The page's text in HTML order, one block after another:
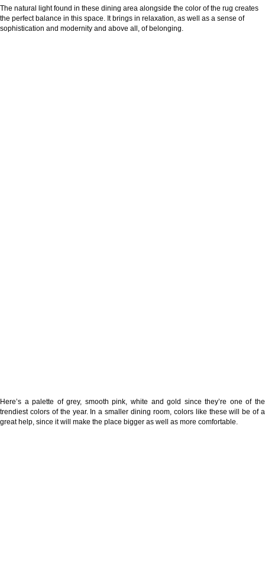
The natural light found in these dining area alongside the color of the rug creates
the perfect balance in this space. It brings in relaxation, as well as a sense of
sophistication and modernity and above all, of belonging.
Here’s a palette of grey, smooth pink, white and gold since they’re one of the
trendiest colors of the year. In a smaller dining room, colors like these will be of a
great help, since it will make the place bigger as well as more comfortable.